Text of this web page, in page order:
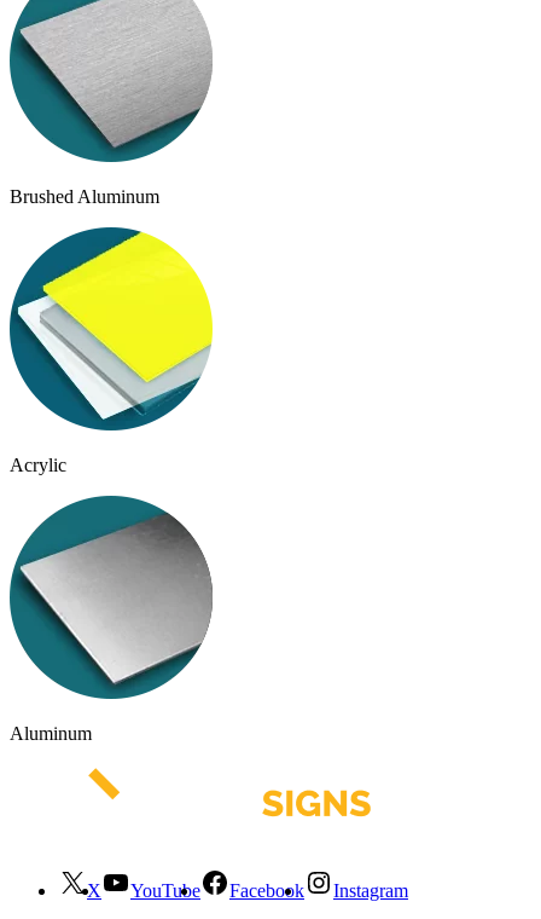
Brushed Aluminum
Acrylic
Aluminum
X YouTube Facebook
Instagram